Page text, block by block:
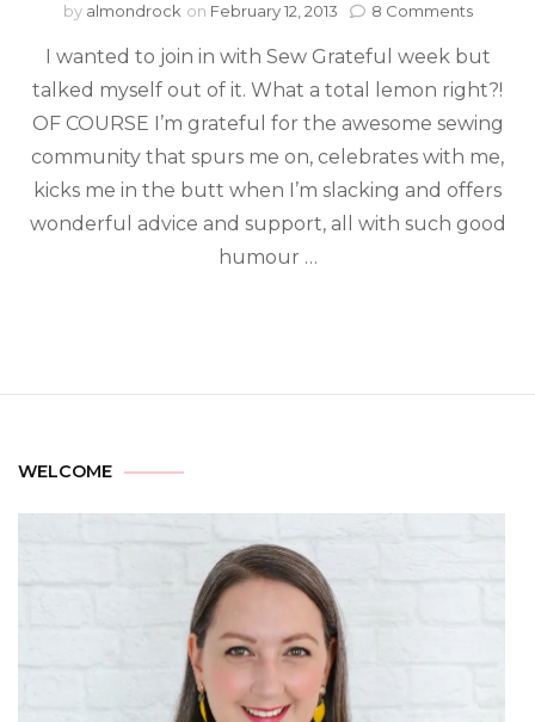
by almondrock on February 12, 2013 8 Comments
I wanted to join in with Sew Grateful week but
talked myself out of it. What a total lemon right?!
OF COURSE I’m grateful for the awesome sewing
community that spurs me on, celebrates with me,
kicks me in the butt when I’m slacking and offers
wonderful advice and support, all with such good
humour …
WELCOME